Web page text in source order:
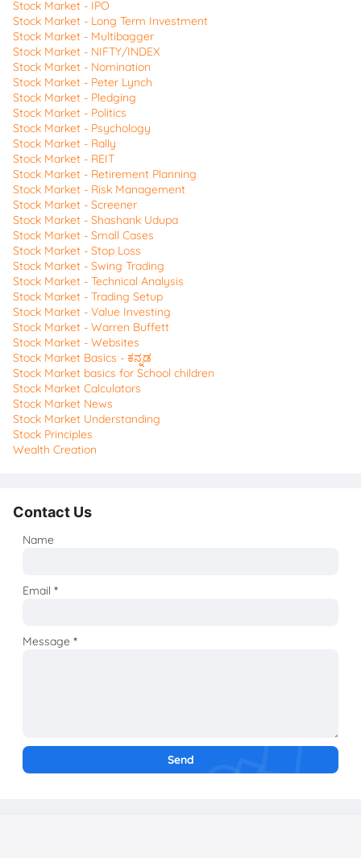
Stock Market - IPO
Stock Market - Long Term Investment
Stock Market - Multibagger
Stock Market - NIFTY/INDEX
Stock Market - Nomination
Stock Market - Peter Lynch
Stock Market - Pledging
Stock Market - Politics
Stock Market - Psychology
Stock Market - Rally
Stock Market - REIT
Stock Market - Retirement Planning
Stock Market - Risk Management
Stock Market - Screener
Stock Market - Shashank Udupa
Stock Market - Small Cases
Stock Market - Stop Loss
Stock Market - Swing Trading
Stock Market - Technical Analysis
Stock Market - Trading Setup
Stock Market - Value Investing
Stock Market - Warren Buffett
Stock Market - Websites
Stock Market Basics - ಕನ್ನಡ
Stock Market basics for School children
Stock Market Calculators
Stock Market News
Stock Market Understanding
Stock Principles
Wealth Creation
Contact Us
Name
Email*
Message*